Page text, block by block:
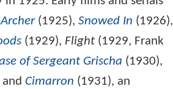
(1925), Snowed In (1926),
(1929), Flight (1929, Frank
of Sergeant Grischa (1930),
Cimarron (1931), an